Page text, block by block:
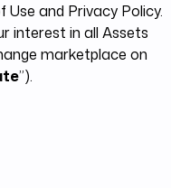
Use and Privacy Policy.
interest in all Assets
marketplace on
”).